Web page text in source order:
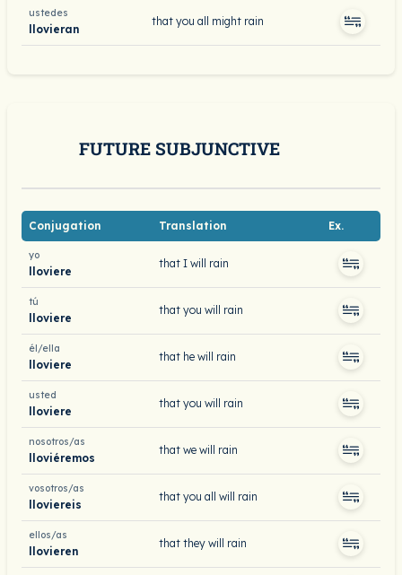
ustedes
llovieran
that you all might rain
FUTURE SUBJUNCTIVE
Conjugation Translation Ex.
yo
lloviere
that I will rain
tú
lloviere
that you will rain
él/ella
lloviere
that he will rain
usted
lloviere
that you will rain
nosotros/as
lloviéremos
that we will rain
vosotros/as
lloviereis
that you all will rain
ellos/as
llovieren
that they will rain